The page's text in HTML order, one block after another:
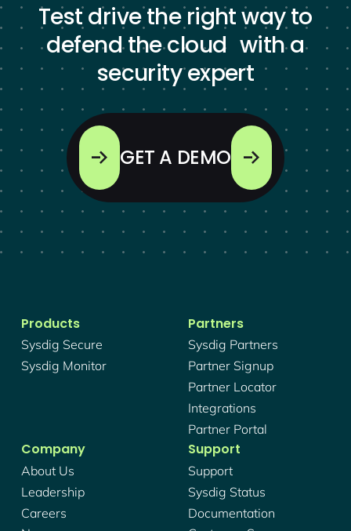
Test drive the right way to
defend the cloud with a
security expert
GET A DEMO
Products
Sysdig Secure
Sysdig Monitor
Partners
Sysdig Partners
Partner Signup
Partner Locator
Integrations
Partner Portal
Company
About Us
Leadership
Careers
Support
Support
Sysdig Status
Documentation